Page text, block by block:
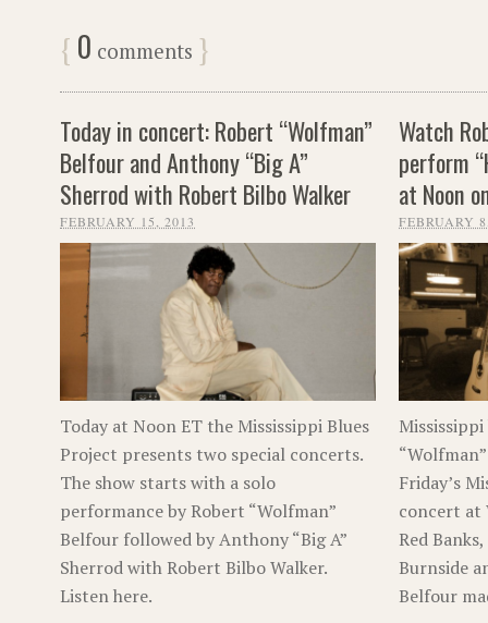
{ 0 comments }
Today in concert: Robert “Wolfman”
Belfour and Anthony “Big A”
Sherrod with Robert Bilbo Walker
FEBRUARY 15, 2013
Today at Noon ET the Mississippi Blues
Project presents two special concerts.
The show starts with a solo
performance by Robert “Wolfman”
Belfour followed by Anthony “Big A”
Sherrod with Robert Bilbo Walker.
Listen here.
Watch
perform
at Noon
FEBRUARY
Friday’s
concert at
Red
Burnside
Belfour